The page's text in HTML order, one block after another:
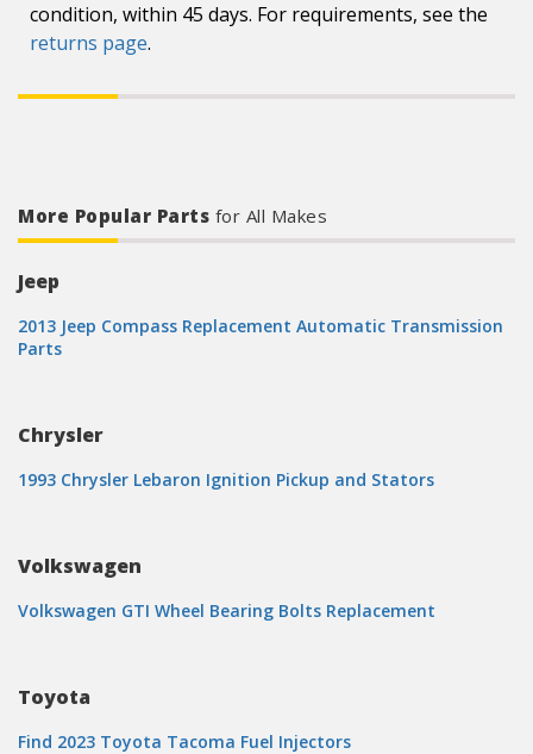
condition, within 45 days. For requirements, see the
returns page.
More Popular Parts for All Makes
Jeep
2013 Jeep Compass Replacement Automatic Transmission
Parts
Chrysler
1993 Chrysler Lebaron Ignition Pickup and Stators
Volkswagen
Volkswagen GTI Wheel Bearing Bolts Replacement
Toyota
Find 2023 Toyota Tacoma Fuel Injectors